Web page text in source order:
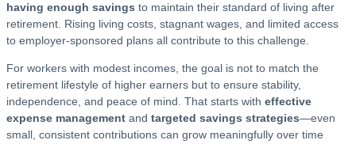
having enough savings to maintain their standard of living after
retirement. Rising living costs, stagnant wages, and limited access
to employer-sponsored plans all contribute to this challenge.
For workers with modest incomes, the goal is not to match the
retirement lifestyle of higher earners but to ensure stability,
independence, and peace of mind. That starts with effective
expense management and targeted savings strategies—even
small, consistent contributions can grow meaningfully over time